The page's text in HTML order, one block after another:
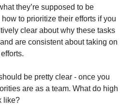
they’re supposed to be
to prioritize their efforts if you
clear about why these tasks
are consistent about taking on
be pretty clear - once you
are as a team. What do high
like?